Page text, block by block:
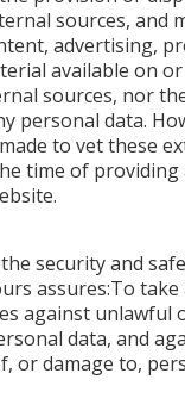
sources, and
advertising,
available on
sources, nor
personal data.
to vet these
time of
security and
assures:To
against unlawful
data, and
or damage to,